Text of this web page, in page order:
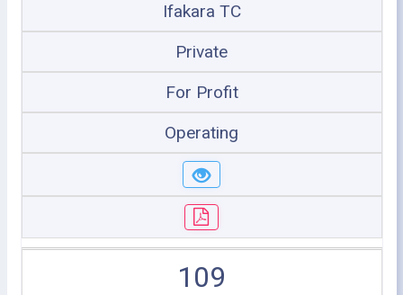
Ifakara TC
Private
For Profit
Operating
109